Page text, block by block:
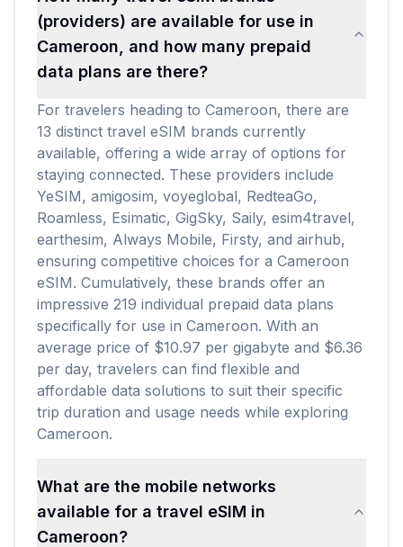
(providers) are available for use in
Cameroon, and how many prepaid
data plans are there?
For travelers heading to Cameroon, there are
13 distinct travel eSIM brands currently
available, offering a wide array of options for
staying connected. These providers include
YeSIM, amigosim, voyeglobal, RedteaGo,
Roamless, Esimatic, GigSky, Saily, esim4travel,
earthesim, Always Mobile, Firsty, and airhub,
ensuring competitive choices for a Cameroon
eSIM. Cumulatively, these brands offer an
impressive 219 individual prepaid data plans
specifically for use in Cameroon. With an
average price of $10.97 per gigabyte and $6.36
per day, travelers can find flexible and
affordable data solutions to suit their specific
trip duration and usage needs while exploring
Cameroon.
What are the mobile networks
available for a travel eSIM in
Cameroon?